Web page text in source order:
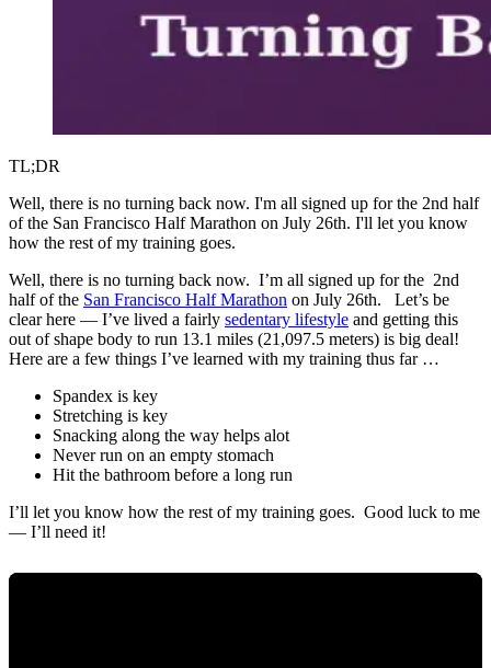
TL;DR
Well, there is no turning back now. I'm all signed up for the 2nd half
of the San Francisco Half Marathon on July 26th. I'll let you know
how the rest of my training goes.
Well, there is no turning back now. I’m all signed up for the 2nd
half of the San Francisco Half Marathon on July 26th. Let’s be
clear here — I’ve lived a fairly sedentary lifestyle and getting this
out of shape body to run 13.1 miles (21,097.5 meters) is big deal!
Here are a few things I’ve learned with my training thus far …
Spandex is key
Stretching is key
Snacking along the way helps alot
Never run on an empty stomach
Hit the bathroom before a long run
I’ll let you know how the rest of my training goes. Good luck to me
— I’ll need it!